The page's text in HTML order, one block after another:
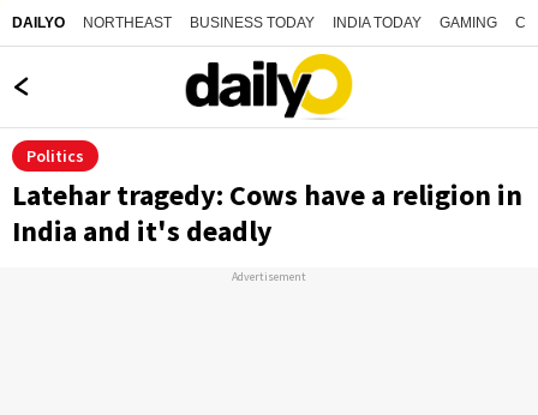
DAILYO NORTHEAST BUSINESS TODAY INDIA TODAY GAMING
Politics
Latehar tragedy: Cows have a religion in
India and it's deadly
Advertisement